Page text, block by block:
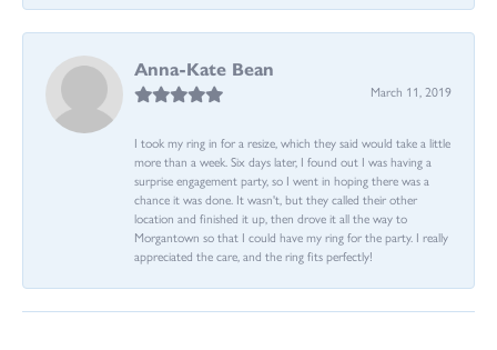
Anna-Kate Bean
March 11, 2019
I took my ring in for a resize, which they said would take a little
more than a week. Six days later, I found out I was having a
surprise engagement party, so I went in hoping there was a
chance it was done. It wasn't, but they called their other
location and finished it up, then drove it all the way to
Morgantown so that I could have my ring for the party. I really
appreciated the care, and the ring fits perfectly!